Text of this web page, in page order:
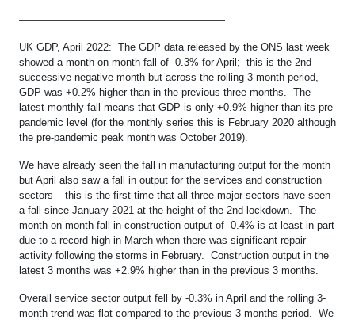
————————————————————
UK GDP, April 2022: The GDP data released by the ONS last week
showed a month-on-month fall of -0.3% for April; this is the 2nd
successive negative month but across the rolling 3-month period,
GDP was +0.2% higher than in the previous three months. The
latest monthly fall means that GDP is only +0.9% higher than its pre-
pandemic level (for the monthly series this is February 2020 although
the pre-pandemic peak month was October 2019).
We have already seen the fall in manufacturing output for the month
but April also saw a fall in output for the services and construction
sectors – this is the first time that all three major sectors have seen
a fall since January 2021 at the height of the 2nd lockdown. The
month-on-month fall in construction output of -0.4% is at least in part
due to a record high in March when there was significant repair
activity following the storms in February. Construction output in the
latest 3 months was +2.9% higher than in the previous 3 months.
Overall service sector output fell by -0.3% in April and the rolling 3-
month trend was flat compared to the previous 3 months period. We